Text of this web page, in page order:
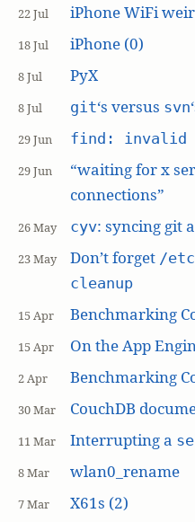
22 Jul iPhone WiFi
18 Jul iPhone (0)
8 Jul PyX
8 Jul git‘s versus svn
29 Jun find: invalid
29 Jun
“waiting for x
connections”
26 May cyv: syncing git
23 May Don’t forget /
cleanup
15 Apr Benchmarking
15 Apr On the App
2 Apr Benchmarking
30 Mar CouchDB
11 Mar Interrupting a
8 Mar wlan0_rename
7 Mar X61s (2)